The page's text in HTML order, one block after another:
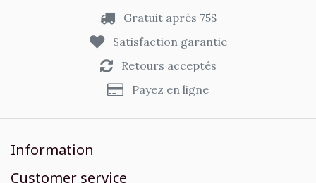
Gratuit après 75$
Satisfaction garantie
Retours acceptés
Payez en ligne
Information
Customer service